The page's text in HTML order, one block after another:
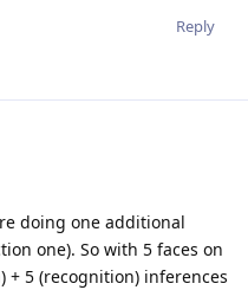
Reply
doing one additional
one). So with 5 faces on
+ 5 (recognition) inferences